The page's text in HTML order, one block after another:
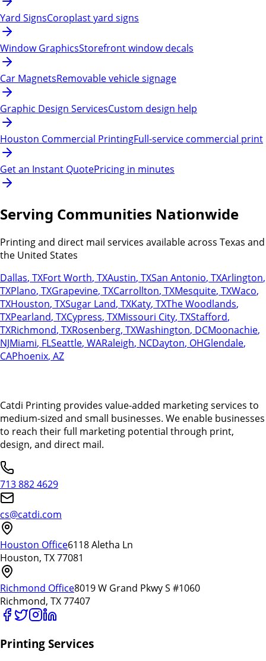
Yard SignsCoroplast yard signs
Window GraphicsStorefront window decals
Car MagnetsRemovable vehicle signage
Graphic Design ServicesCustom design help
Houston Commercial PrintingFull-service commercial print
Get an Instant QuotePricing in minutes
Serving Communities Nationwide
Printing and direct mail services available across Texas and
the United States
Dallas, TXFort Worth, TXAustin, TXSan Antonio, TXArlington,
TXPlano, TXGrapevine, TXCarrollton, TXMesquite, TXWaco,
TXHouston, TXSugar Land, TXKaty, TXThe Woodlands,
TXPearland, TXCypress, TXMissouri City, TXStafford,
TXRichmond, TXRosenberg, TXWashington, DCMoonachie,
NJMiami, FLSeattle, WARaleigh, NCDayton, OHGlendale,
CAPhoenix, AZ
Catdi Printing provides value-added marketing services to
medium-sized and small businesses. We enable businesses
to reach their full marketing potential through print,
design, and direct mail.
713 882 4629
cs@catdi.com
Houston Office6118 Aletha Ln
Houston, TX 77081
Richmond Office8019 W Grand Pkwy S #1060
Richmond, TX 77407
Printing Services